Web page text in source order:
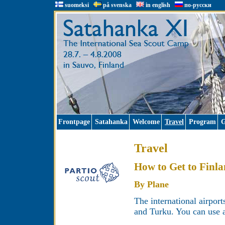
suomeksi på svenska in english по-русски
Frontpage Satahanka Welcome Travel Program
Travel
How to Get to
By Plane
The international
and Turku. You can